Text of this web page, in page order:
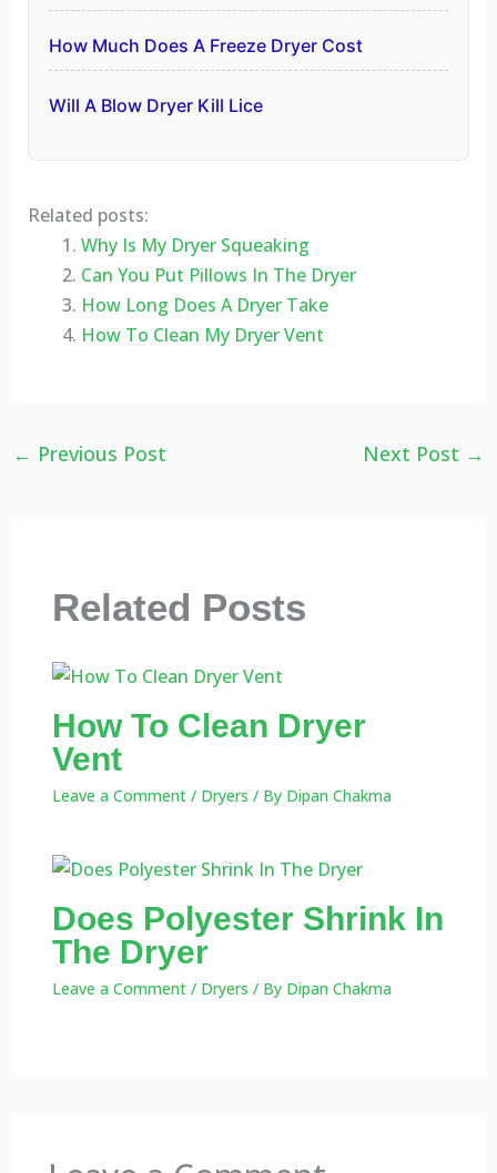
How Much Does A Freeze Dryer Cost
Will A Blow Dryer Kill Lice
Related posts:
Why Is My Dryer Squeaking
Can You Put Pillows In The Dryer
How Long Does A Dryer Take
How To Clean My Dryer Vent
← Previous Post Next Post →
Related Posts
How To Clean Dryer
Vent
Leave a Comment / Dryers / By Dipan Chakma
Does Polyester Shrink In
The Dryer
Leave a Comment / Dryers / By Dipan Chakma